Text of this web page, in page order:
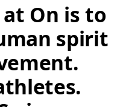
On is to
spirit